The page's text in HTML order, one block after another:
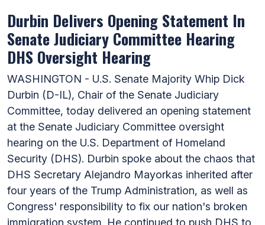
Durbin Delivers Opening Statement In
Senate Judiciary Committee Hearing
DHS Oversight Hearing
WASHINGTON - U.S. Senate Majority Whip Dick
Durbin (D-IL), Chair of the Senate Judiciary
Committee, today delivered an opening statement
at the Senate Judiciary Committee oversight
hearing on the U.S. Department of Homeland
Security (DHS). Durbin spoke about the chaos that
DHS Secretary Alejandro Mayorkas inherited after
four years of the Trump Administration, as well as
Congress' responsibility to fix our nation's broken
immigration system. He continued to push DHS to